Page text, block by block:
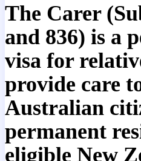
The Carer
and 836) is a
visa for
provide care
Australian
permanent
eligible New